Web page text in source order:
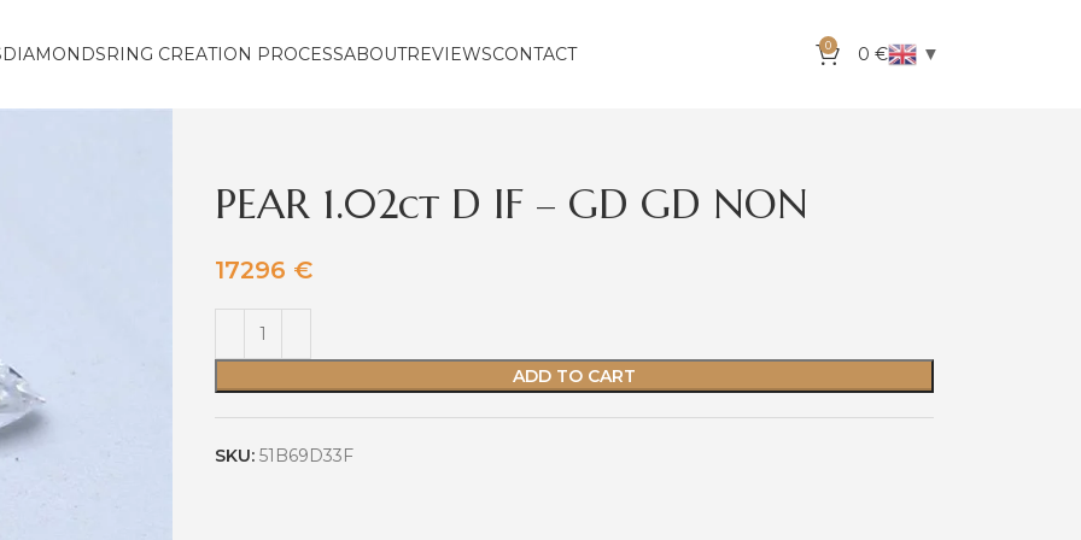
DIAMONDSRING CREATION PROCESSABOUTREVIEWSCONTACT 0 0 € ▼
PEAR 1.02ct D IF – GD GD NON
17296 €
ADD TO CART
SKU: 51B69D33F